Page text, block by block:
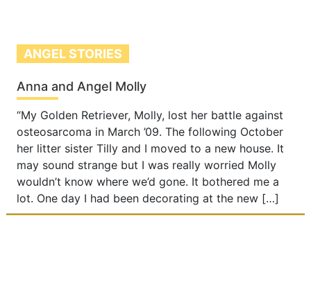
ANGEL STORIES
Anna and Angel Molly
“My Golden Retriever, Molly, lost her battle against
osteosarcoma in March ’09. The following October
her litter sister Tilly and I moved to a new house. It
may sound strange but I was really worried Molly
wouldn’t know where we’d gone. It bothered me a
lot. One day I had been decorating at the new […]